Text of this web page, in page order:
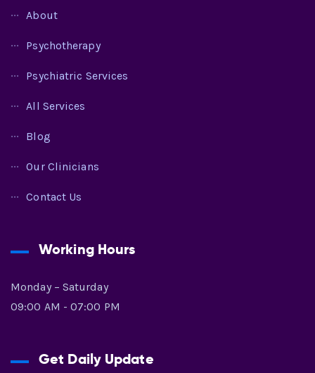
About
Psychotherapy
Psychiatric Services
All Services
Blog
Our Clinicians
Contact Us
Working Hours
Monday – Saturday
09:00 AM - 07:00 PM
Get Daily Update